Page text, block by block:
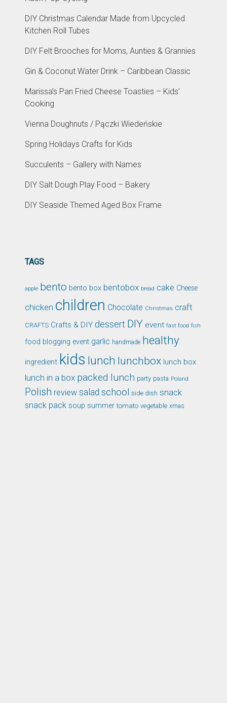
DIY Christmas Calendar Made from Upcycled
Kitchen Roll Tubes
DIY Felt Brooches for Moms, Aunties & Grannies
Gin & Coconut Water Drink – Caribbean Classic
Marissa’s Pan Fried Cheese Toasties – Kids’
Cooking
Vienna Doughnuts / Pączki Wiedeńskie
Spring Holidays Crafts for Kids
Succulents – Gallery with Names
DIY Salt Dough Play Food – Bakery
DIY Seaside Themed Aged Box Frame
TAGS
apple bento bento box bentobox bread cake Cheese
chicken children Chocolate Christmas craft
CRAFTS Crafts & DIY dessert DIY event fast food fish
food blogging event garlic handmade healthy
ingredient kids lunch lunchbox lunch box
lunch in a box packed lunch party pasta Poland
Polish review salad school side dish snack
snack pack soup summer tomato vegetable xmas